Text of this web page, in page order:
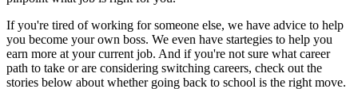
If you're tired of working for someone else, we have advice to help
you become your own boss. We even have startegies to help you
earn more at your current job. And if you're not sure what career
path to take or are considering switching careers, check out the
stories below about whether going back to school is the right move.